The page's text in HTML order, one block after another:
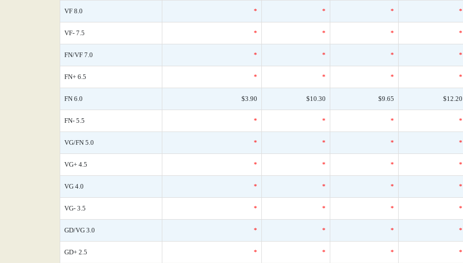
VF 8.0 * * * *
VF- 7.5 * * * *
FN/VF 7.0 * * * *
FN+ 6.5 * * * *
FN 6.0 $3.90 $10.30 $9.65 $12.20
FN- 5.5 * * * *
VG/FN 5.0 * * * *
VG+ 4.5 * * * *
VG 4.0 * * * *
VG- 3.5 * * * *
GD/VG 3.0 * * * *
GD+ 2.5 * * * *